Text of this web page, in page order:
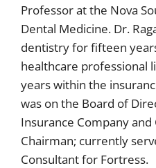
Professor at the Nova
Dental Medicine. Dr.
dentistry for fifteen
healthcare professional
years within the
was on the Board of
Insurance Company
Chairman; currently
Consultant for Fortress.